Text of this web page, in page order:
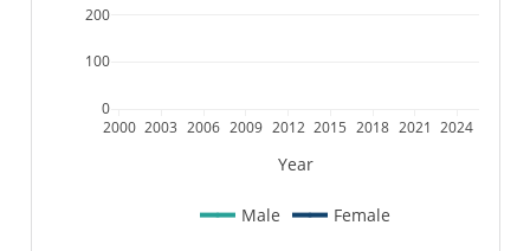
2000 2003 2006 2009 2012 2015 2018 2021 2024
0
100
200
Male Female
Year